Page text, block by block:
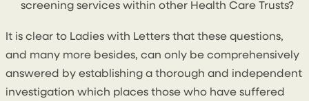
screening services within other Health Care Trusts?
It is clear to Ladies with Letters that these questions,
and many more besides, can only be comprehensively
answered by establishing a thorough and independent
investigation which places those who have suffered